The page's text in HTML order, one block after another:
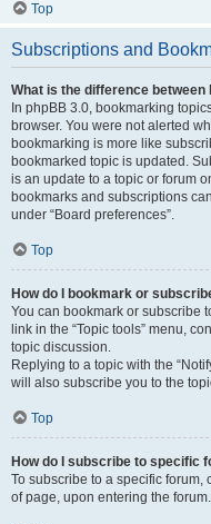
Top
Subscriptions and
What is the difference
In phpBB 3.0, bookmarking
browser. You were not alerted
bookmarking is more like
bookmarked topic is updated.
is an update to a topic or forum
bookmarks and subscriptions
under “Board preferences”.
Top
How do I bookmark or
You can bookmark or subscribe
link in the “Topic tools” menu,
topic discussion.
Replying to a topic with the
will also subscribe you to the
Top
How do I subscribe to specific
To subscribe to a specific forum,
of page, upon entering the forum.